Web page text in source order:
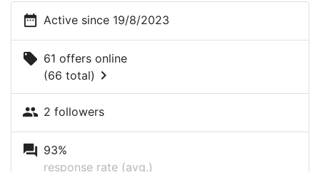
date_range Active since 19/8/2023
local_offer 61 offers online
(66 total) chevron_right
people 2 followers
question_answer 93%
response rate (avg.)